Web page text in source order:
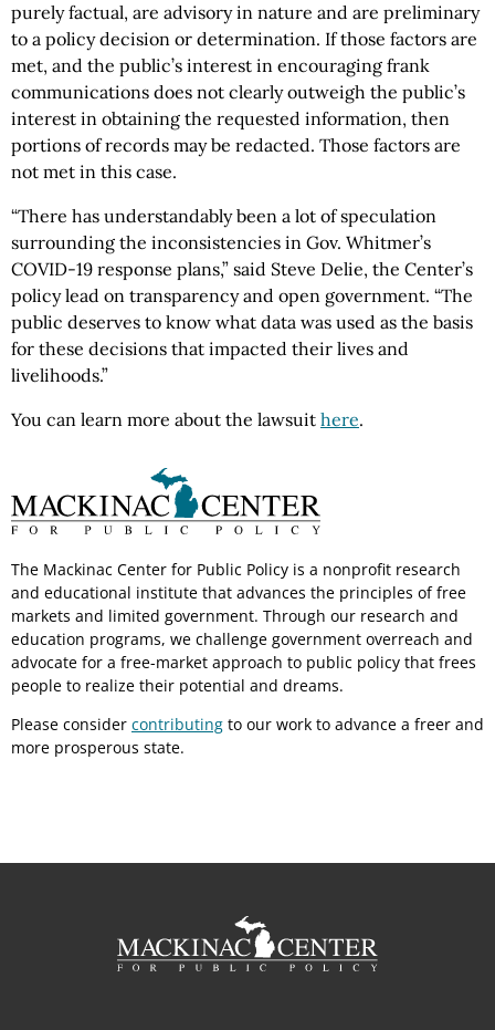
purely factual, are advisory in nature and are preliminary
to a policy decision or determination. If those factors are
met, and the public’s interest in encouraging frank
communications does not clearly outweigh the public’s
interest in obtaining the requested information, then
portions of records may be redacted. Those factors are
not met in this case.
“There has understandably been a lot of speculation
surrounding the inconsistencies in Gov. Whitmer’s
COVID-19 response plans,” said Steve Delie, the Center’s
policy lead on transparency and open government. “The
public deserves to know what data was used as the basis
for these decisions that impacted their lives and
livelihoods.”
You can learn more about the lawsuit here.
The Mackinac Center for Public Policy is a nonprofit research
and educational institute that advances the principles of free
markets and limited government. Through our research and
education programs, we challenge government overreach and
advocate for a free-market approach to public policy that frees
people to realize their potential and dreams.
Please consider contributing to our work to advance a freer and
more prosperous state.